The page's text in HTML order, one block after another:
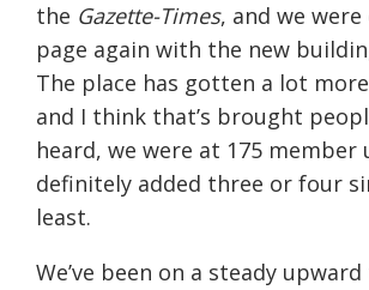
the Gazette-Times, and we
page again with the new
The place has gotten a lot
and I think that’s brought
heard, we were at 175 member
definitely added three or four
least.
We’ve been on a steady